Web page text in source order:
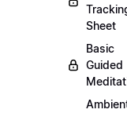
Sheet
Basic
Guided